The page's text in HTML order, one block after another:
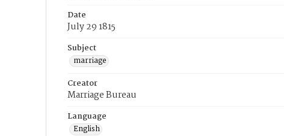
Date
July 29 1815
Subject
marriage
Creator
Marriage Bureau
Language
English